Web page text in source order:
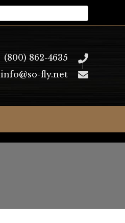
(800) 862-4635
info@so-fly.net